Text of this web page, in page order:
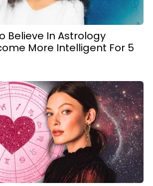
Believe In Astrology
More Intelligent For 5